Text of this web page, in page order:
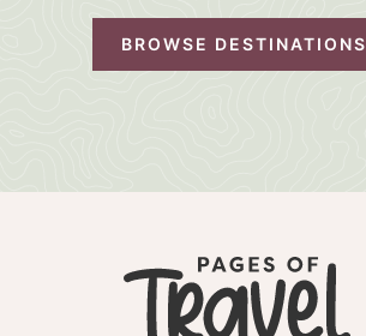
BROWSE DESTINATIONS